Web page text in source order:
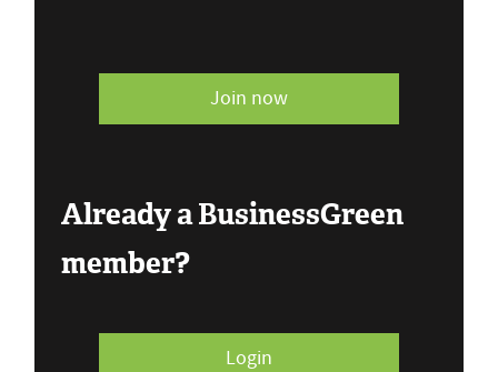
Join now
Already a BusinessGreen
member?
Login